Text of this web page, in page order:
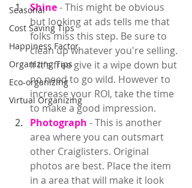
Seasonal
Cost Saving Tips
Happiness Factor
Organizing Tips
Eco-organizing
Virtual Organizing
Shine - This might be obvious
but looking at ads tells me that
folks miss this step. Be sure to
clean up whatever you're selling.
If it's free give it a wipe down but
no need to go wild. However to
increase your ROI, take the time
to make a good impression.
Photograph - This is another
area where you can outsmart
other Craiglisters. Original
photos are best. Place the item
in a area that will make it look